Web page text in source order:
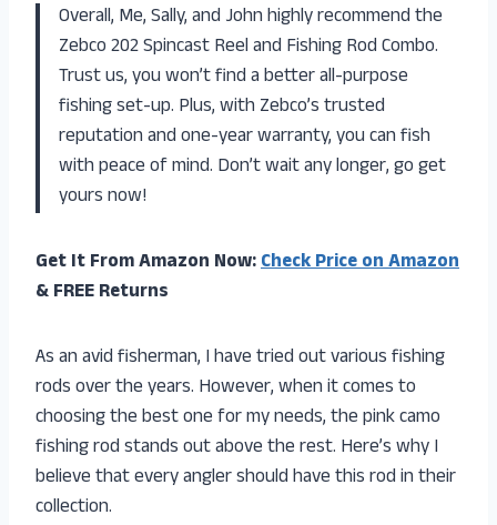
Overall, Me, Sally, and John highly recommend the
Zebco 202 Spincast Reel and Fishing Rod Combo.
Trust us, you won’t find a better all-purpose
fishing set-up. Plus, with Zebco’s trusted
reputation and one-year warranty, you can fish
with peace of mind. Don’t wait any longer, go get
yours now!
Get It From Amazon Now:Check Price on Amazon
& FREE Returns
As an avid fisherman, I have tried out various fishing
rods over the years. However, when it comes to
choosing the best one for my needs, the pink camo
fishing rod stands out above the rest. Here’s why I
believe that every angler should have this rod in their
collection.